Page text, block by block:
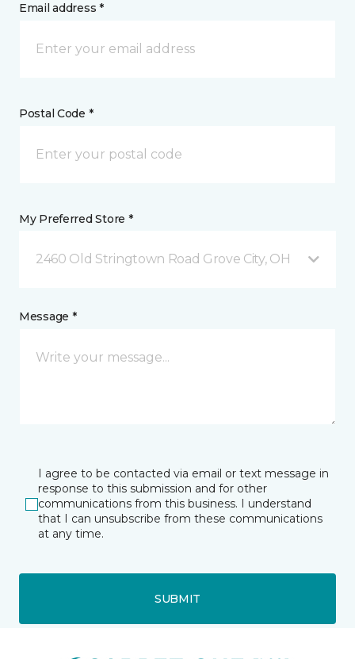
Email address *
Postal Code *
My Preferred Store *
2460 Old Stringtown Road Grove City, OH
Message *
I agree to be contacted via email or text message in
response to this submission and for other
communications from this business. I understand
that I can unsubscribe from these communications
at any time.
SUBMIT